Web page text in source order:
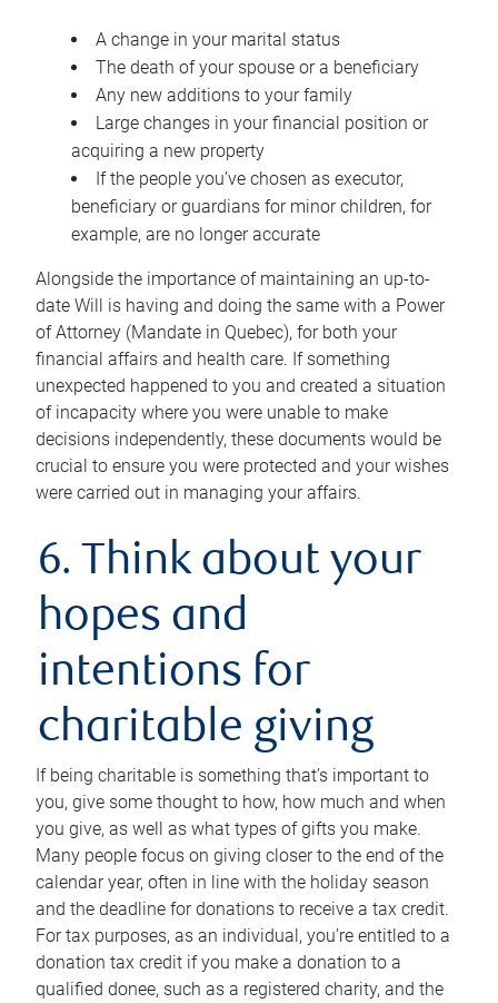
A change in your marital status
The death of your spouse or a beneficiary
Any new additions to your family
Large changes in your financial position or
acquiring a new property
If the people you’ve chosen as executor,
beneficiary or guardians for minor children, for
example, are no longer accurate
Alongside the importance of maintaining an up-to-
date Will is having and doing the same with a Power
of Attorney (Mandate in Quebec), for both your
financial affairs and health care. If something
unexpected happened to you and created a situation
of incapacity where you were unable to make
decisions independently, these documents would be
crucial to ensure you were protected and your wishes
were carried out in managing your affairs.
6. Think about your
hopes and
intentions for
charitable giving
If being charitable is something that’s important to
you, give some thought to how, how much and when
you give, as well as what types of gifts you make.
Many people focus on giving closer to the end of the
calendar year, often in line with the holiday season
and the deadline for donations to receive a tax credit.
For tax purposes, as an individual, you’re entitled to a
donation tax credit if you make a donation to a
qualified donee, such as a registered charity, and the